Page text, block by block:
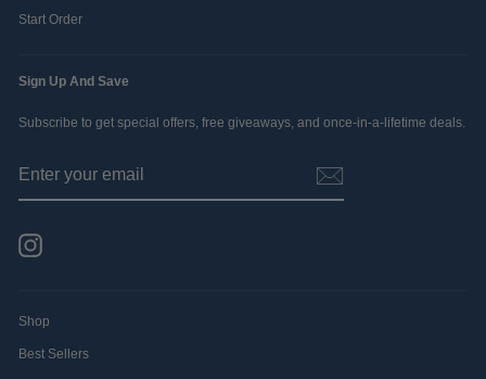
Start Order
Sign Up And Save
Subscribe to get special offers, free giveaways, and once-in-a-lifetime deals.
YOUR
Instagram
Shop
Best Sellers